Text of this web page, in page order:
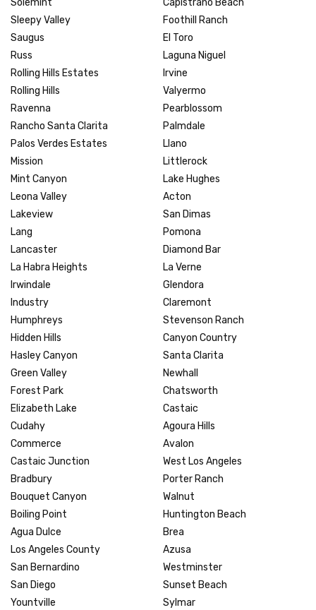
Solemint
Sleepy Valley
Saugus
Russ
Rolling Hills Estates
Rolling Hills
Ravenna
Rancho Santa Clarita
Palos Verdes Estates
Mission
Mint Canyon
Leona Valley
Lakeview
Lang
Lancaster
La Habra Heights
Irwindale
Industry
Humphreys
Hidden Hills
Hasley Canyon
Green Valley
Forest Park
Elizabeth Lake
Cudahy
Commerce
Castaic Junction
Bradbury
Bouquet Canyon
Boiling Point
Agua Dulce
Los Angeles County
San Bernardino
San Diego
Yountville
Capistrano Beach
Foothill Ranch
El Toro
Laguna Niguel
Irvine
Valyermo
Pearblossom
Palmdale
Llano
Littlerock
Lake Hughes
Acton
San Dimas
Pomona
Diamond Bar
La Verne
Glendora
Claremont
Stevenson Ranch
Canyon Country
Santa Clarita
Newhall
Chatsworth
Castaic
Agoura Hills
Avalon
West Los Angeles
Porter Ranch
Walnut
Huntington Beach
Brea
Azusa
Westminster
Sunset Beach
Sylmar